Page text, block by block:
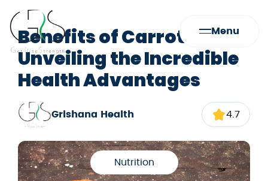
Menu
Benefits of Carrots:
Unveiling the Incredible
Health Advantages
Grishana Health 4.7
Nutrition